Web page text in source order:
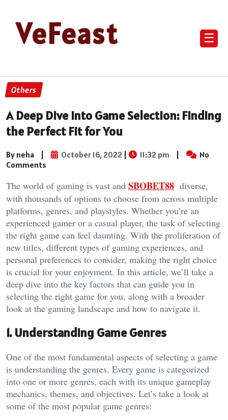
VeFeast ☰
Others
A Deep Dive into Game Selection: Finding
the Perfect Fit for You
By neha | October 16, 2022 | 11:32 pm |
No
Comments
The world of gaming is vast and SBOBET88 diverse,
with thousands of options to choose from across multiple
platforms, genres, and playstyles. Whether you’re an
experienced gamer or a casual player, the task of selecting
the right game can feel daunting. With the proliferation of
new titles, different types of gaming experiences, and
personal preferences to consider, making the right choice
is crucial for your enjoyment. In this article, we’ll take a
deep dive into the key factors that can guide you in
selecting the right game for you, along with a broader
look at the gaming landscape and how to navigate it.
1. Understanding Game Genres
One of the most fundamental aspects of selecting a game
is understanding the genres. Every game is categorized
into one or more genres, each with its unique gameplay
mechanics, themes, and objectives. Let’s take a look at
some of the most popular game genres: